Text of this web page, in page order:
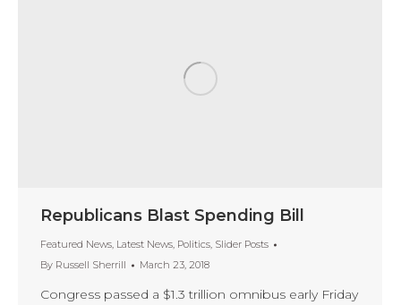
Republicans Blast Spending Bill
Featured News, Latest News, Politics, Slider Posts
By Russell Sherrill March 23, 2018
Congress passed a $1.3 trillion omnibus early Friday